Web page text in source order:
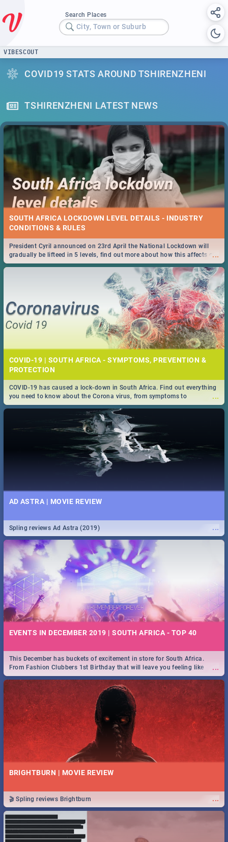
Search Places
City, Town or Suburb
VIBESCOUT
COVID19 STATS AROUND TSHIRENZHENI
TSHIRENZHENI LATEST NEWS
SOUTH AFRICA LOCKDOWN LEVEL DETAILS - INDUSTRY
CONDITIONS & RULES
...
President Cyril announced on 23rd April the National Lockdown will
gradually be lifteed in 5 levels, find out more about how this affects our
work and personal lives as South Africans.
COVID-19 | SOUTH AFRICA - SYMPTOMS, PREVENTION &
PROTECTION
...
COVID-19 has caused a lock-down in South Africa. Find out everything
you need to know about the Corona virus, from symptoms to
prevention, stay in the know on the state of your nation.
AD ASTRA | MOVIE REVIEW
...
Spling reviews Ad Astra (2019)
EVENTS IN DECEMBER 2019 | SOUTH AFRICA - TOP 40
...
This December has buckets of excitement in store for South Africa.
From Fashion Clubbers 1st Birthday that will leave you feeling like
royalty to Durban's epic Rage Festival for one massive jol.
BRIGHTBURN | MOVIE REVIEW
...
🎬 Spling reviews Brightburn